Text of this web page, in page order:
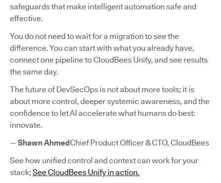
safeguards that make intelligent automation safe and
effective.
You do not need to wait for a migration to see the
difference. You can start with what you already have,
connect one pipeline to CloudBees Unify, and see results
the same day.
The future of DevSecOps is not about more tools; it is
about more control, deeper systemic awareness, and the
confidence to let AI accelerate what humans do best:
innovate.
— Shawn AhmedChief Product Officer & CTO, CloudBees
See how unified control and context can work for your
stack; See CloudBees Unify in action.